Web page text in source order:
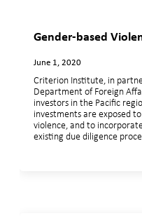
Gender-based
June 1, 2020
Criterion Institute, in
Department of Foreign
investors in the Pacific
investments are exposed
violence, and to
existing due diligence